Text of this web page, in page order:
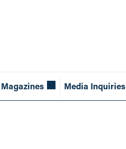
Magazines Media Inquiries